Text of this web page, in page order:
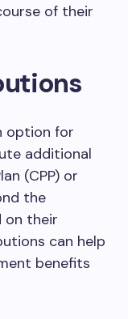
of their
option for
additional
(CPP) or
the
on their
can help
benefits